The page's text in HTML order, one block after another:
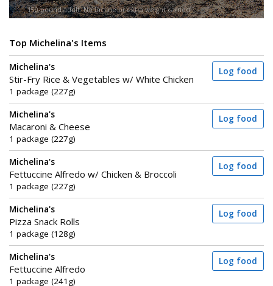
150-pound adult. No incline or extra weight carried.
Top Michelina's Items
Michelina's
Stir-Fry Rice & Vegetables w/ White Chicken
1 package (227g)
Log food
Michelina's
Macaroni & Cheese
1 package (227g)
Log food
Michelina's
Fettuccine Alfredo w/ Chicken & Broccoli
1 package (227g)
Log food
Michelina's
Pizza Snack Rolls
1 package (128g)
Log food
Michelina's
Fettuccine Alfredo
1 package (241g)
Log food